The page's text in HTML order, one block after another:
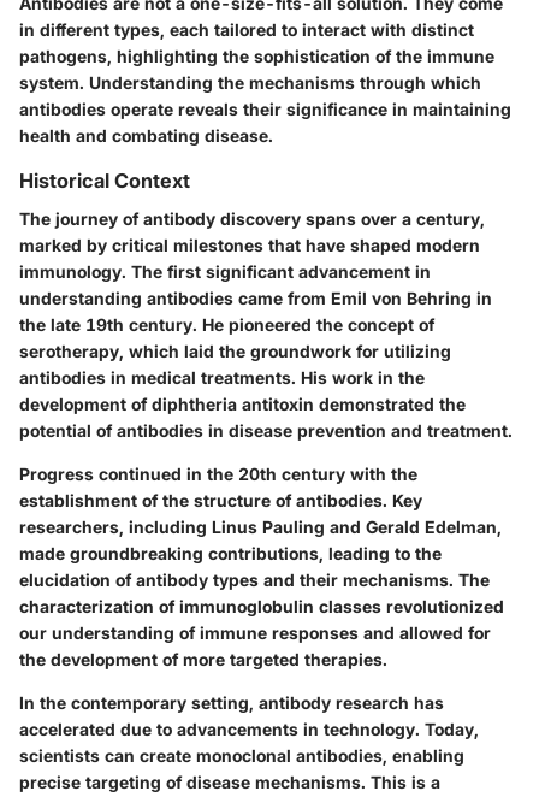
in different types, each tailored to interact with distinct
pathogens, highlighting the sophistication of the immune
system. Understanding the mechanisms through which
antibodies operate reveals their significance in maintaining
health and combating disease.
Historical Context
The journey of antibody discovery spans over a century,
marked by critical milestones that have shaped modern
immunology. The first significant advancement in
understanding antibodies came from Emil von Behring in
the late 19th century. He pioneered the concept of
serotherapy, which laid the groundwork for utilizing
antibodies in medical treatments. His work in the
development of diphtheria antitoxin demonstrated the
potential of antibodies in disease prevention and treatment.
Progress continued in the 20th century with the
establishment of the structure of antibodies. Key
researchers, including Linus Pauling and Gerald Edelman,
made groundbreaking contributions, leading to the
elucidation of antibody types and their mechanisms. The
characterization of immunoglobulin classes revolutionized
our understanding of immune responses and allowed for
the development of more targeted therapies.
In the contemporary setting, antibody research has
accelerated due to advancements in technology. Today,
scientists can create monoclonal antibodies, enabling
precise targeting of disease mechanisms. This is a